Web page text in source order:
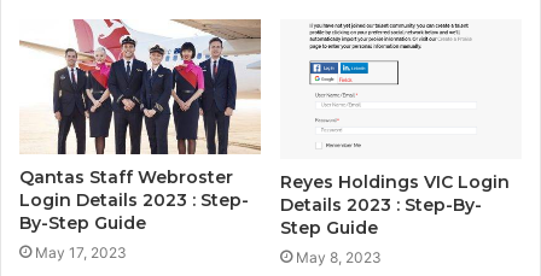
Qantas Staff Webroster
Login Details 2023 : Step-
By-Step Guide
May 17, 2023
Reyes Holdings VIC Login
Details 2023 : Step-By-
Step Guide
May 8, 2023